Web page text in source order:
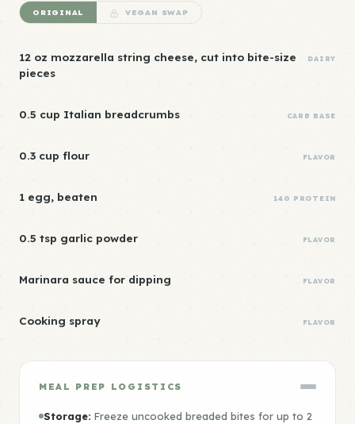
ORIGINAL VEGAN SWAP
12 oz mozzarella string cheese, cut into bite-size
pieces
DAIRY
0.5 cup Italian breadcrumbs CARB BASE
0.3 cup flour FLAVOR
1 egg, beaten 14G PROTEIN
0.5 tsp garlic powder FLAVOR
Marinara sauce for dipping FLAVOR
Cooking spray FLAVOR
MEAL PREP LOGISTICS
Storage: Freeze uncooked breaded bites for up to 2